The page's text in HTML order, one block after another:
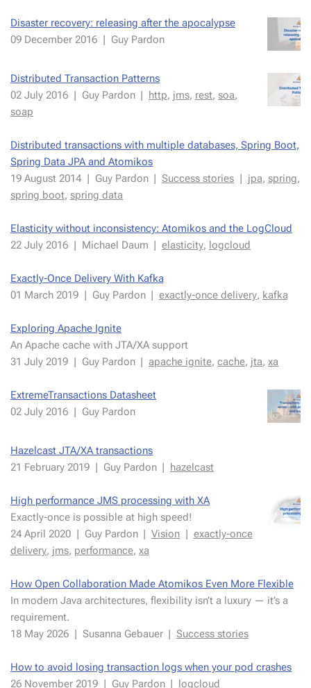
Disas­ter re­cov­ery: re­leas­ing af­ter the apoc­a­lypse
09 De­cem­ber 2016 | Guy Par­don
Distrib­uted Trans­ac­tion Pat­terns
02 July 2016 | Guy Par­don | http, jms, rest, soa,
soap
Distrib­uted trans­ac­tions with mul­ti­ple data­bas­es, Spring Boot,
Spring Data JPA and Atomikos
19 Au­gust 2014 | Guy Par­don | Suc­cess sto­ries | jpa, spring,
spring boot, spring data
Elas­tic­i­ty with­out in­con­sis­ten­cy: Atomikos and the LogCloud
22 July 2016 | Michael Daum | elas­tic­i­ty, log­cloud
Ex­act­ly-Once De­liv­ery With Kaf­ka
01 March 2019 | Guy Par­don | ex­act­ly-once de­liv­ery, kaf­ka
Ex­plor­ing Apache Ig­nite
An Apache cache with JTA/XA sup­port
31 July 2019 | Guy Par­don | apache ig­nite, cache, jta, xa
Ex­tremeTrans­ac­tions Datasheet
02 July 2016 | Guy Par­don
Hazel­cast JTA/XA trans­ac­tions
21 Fe­bru­ary 2019 | Guy Par­don | hazel­cast
High per­for­mance JMS pro­cess­ing with XA
Ex­act­ly-once is pos­si­ble at high speed!
24 April 2020 | Guy Par­don | Vi­sion | ex­act­ly-once
de­liv­ery, jms, per­for­mance, xa
How Open Col­lab­o­ra­tion Made Atomikos Even More Flex­i­ble
In mod­ern Java ar­chi­tec­tures, flex­i­bil­i­ty isn’t a lux­u­ry — it’s a
re­quire­ment.
18 May 2026 | Su­san­na Ge­bauer | Suc­cess sto­ries
How to avoid los­ing trans­ac­tion logs when your pod crash­es
26 Novem­ber 2019 | Guy Par­don | log­cloud